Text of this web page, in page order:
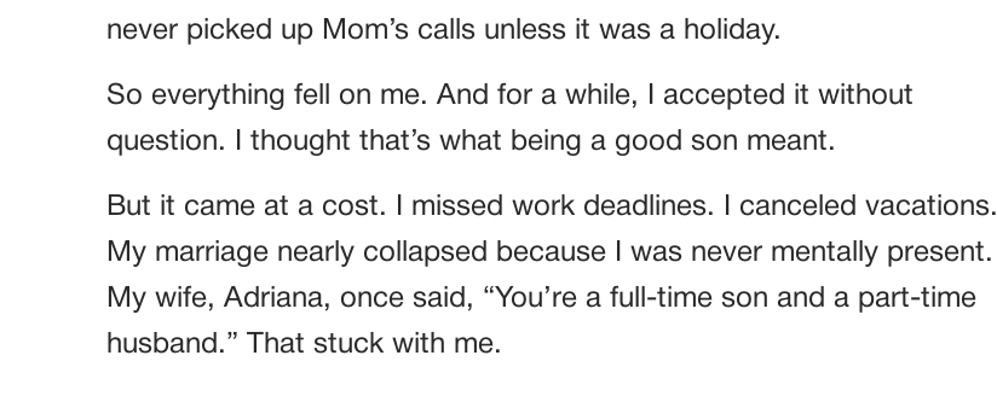
never picked up Mom’s calls unless it was a holiday.
So everything fell on me. And for a while, I accepted it without
question. I thought that’s what being a good son meant.
But it came at a cost. I missed work deadlines. I canceled vacations.
My marriage nearly collapsed because I was never mentally present.
My wife, Adriana, once said, “You’re a full-time son and a part-time
husband.” That stuck with me.